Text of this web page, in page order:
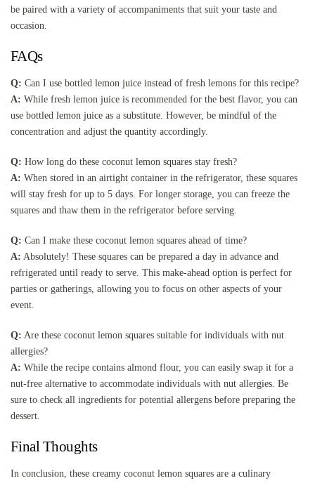
be paired with a variety of accompaniments that suit your taste and
occasion.
FAQs
Q: Can I use bottled lemon juice instead of fresh lemons for this recipe?
A: While fresh lemon juice is recommended for the best flavor, you can
use bottled lemon juice as a substitute. However, be mindful of the
concentration and adjust the quantity accordingly.
Q: How long do these coconut lemon squares stay fresh?
A: When stored in an airtight container in the refrigerator, these squares
will stay fresh for up to 5 days. For longer storage, you can freeze the
squares and thaw them in the refrigerator before serving.
Q: Can I make these coconut lemon squares ahead of time?
A: Absolutely! These squares can be prepared a day in advance and
refrigerated until ready to serve. This make-ahead option is perfect for
parties or gatherings, allowing you to focus on other aspects of your
event.
Q: Are these coconut lemon squares suitable for individuals with nut
allergies?
A: While the recipe contains almond flour, you can easily swap it for a
nut-free alternative to accommodate individuals with nut allergies. Be
sure to check all ingredients for potential allergens before preparing the
dessert.
Final Thoughts
In conclusion, these creamy coconut lemon squares are a culinary